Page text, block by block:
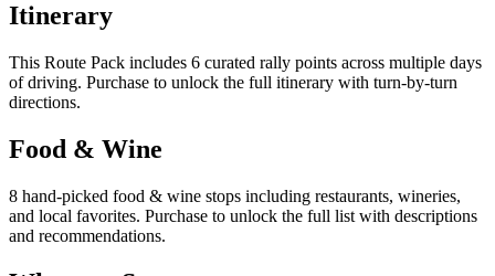
Itinerary
This Route Pack includes 6 curated rally points across multiple days
of driving. Purchase to unlock the full itinerary with turn-by-turn
directions.
Food & Wine
8 hand-picked food & wine stops including restaurants, wineries,
and local favorites. Purchase to unlock the full list with descriptions
and recommendations.